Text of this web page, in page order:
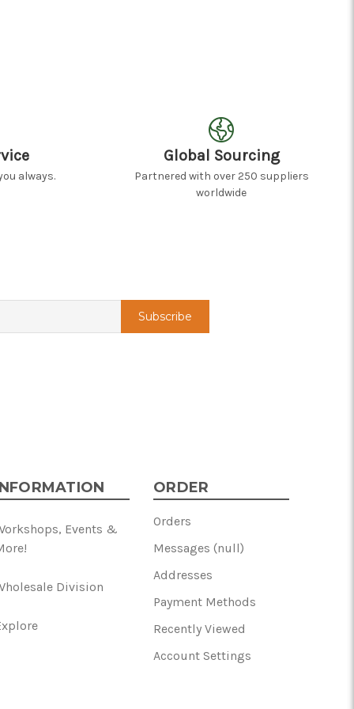
always.
Global Sourcing
Partnered with over 250 suppliers
worldwide
Events &
Division
ORDER
Orders
Messages (null)
Addresses
Payment Methods
Recently Viewed
Account Settings